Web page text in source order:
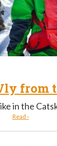
from
in the
Read ›